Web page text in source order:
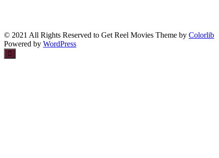
© 2021 All Rights Reserved to Get Reel Movies Theme by Colorlib
Powered by WordPress